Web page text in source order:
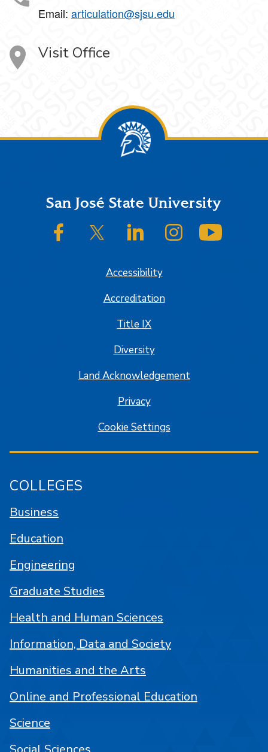
Email: articulation@sjsu.edu
Visit Office
FooterSan José State University
SJSU on FacebookSJSU on Twitter/XSJSU on LinkedInSJSU on Instagram
Accessibility
Accreditation
Title IX
Diversity
Land Acknowledgement
Privacy
Cookie Settings
COLLEGES
Business
Education
Engineering
Graduate Studies
Health and Human Sciences
Information, Data and Society
Humanities and the Arts
Online and Professional Education
Science